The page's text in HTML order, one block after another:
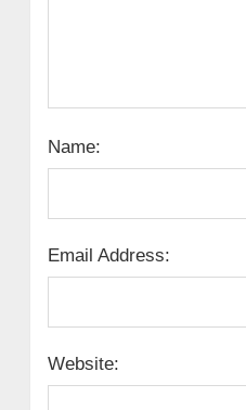
Name:
Email Address:
Website: